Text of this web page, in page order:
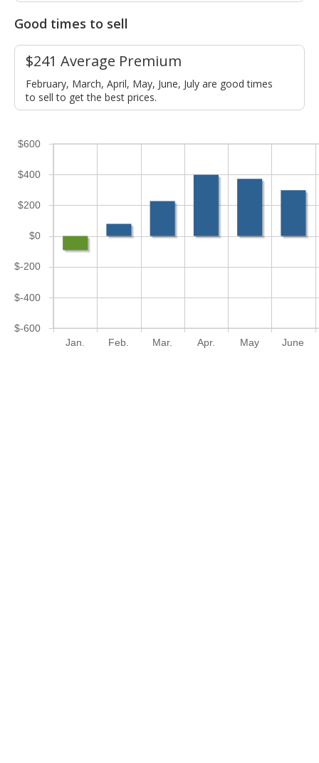
Good times to sell
$241 Average Premium
February, March, April, May, June, July are good times
to sell to get the best prices.
Jan. Feb. Mar. Apr. May June
$-600
$-400
$-200
$0
$200
$400
$600